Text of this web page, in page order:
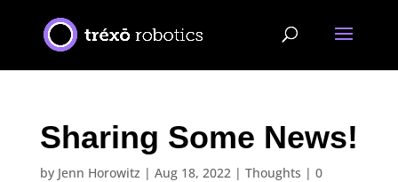
Sharing Some News!
by Jenn Horowitz | Aug 18, 2022| Thoughts | 0